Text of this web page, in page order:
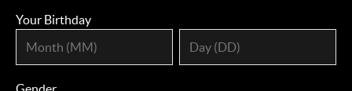
Your Birthday